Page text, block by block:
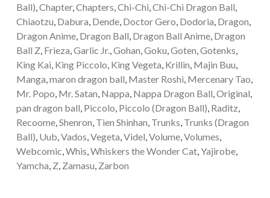
Ball),Chapter,Chapters,Chi-Chi,Chi-Chi Dragon Ball,
Chiaotzu, Dabura, Dende, Doctor Gero, Dodoria, Dragon,
Dragon Anime, Dragon Ball, Dragon Ball Anime, Dragon
Ball Z, Frieza,Garlic Jr.,Gohan,Goku,Goten,Gotenks,
King Kai, King Piccolo, King Vegeta, Krillin, Majin Buu,
Manga,maron dragon ball, Master Roshi, Mercenary Tao,
Mr. Popo, Mr. Satan, Nappa, Nappa Dragon Ball,Original,
pan dragon ball, Piccolo, Piccolo (Dragon Ball), Raditz,
Recoome,Shenron, Tien Shinhan, Trunks, Trunks (Dragon
Ball), Uub,Vados,Vegeta,Videl,Volume,Volumes,
Webcomic,Whis,Whiskers the Wonder Cat,Yajirobe,
Yamcha, Z, Zamasu, Zarbon